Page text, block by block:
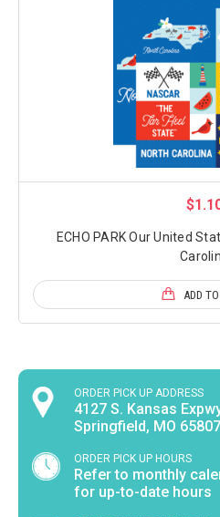
ECHO PARK Our United
ADD
ORDER PICK UP ADDRESS
4127 S. Kansas
Springfield, MO 65807
ORDER PICK UP HOURS
Refer to monthly
for up-to-date hours